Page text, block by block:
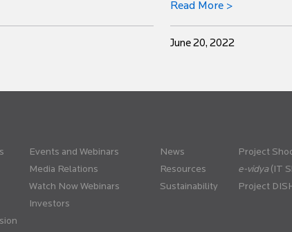
Read More >
June 20, 2022
Events and Webinars
Media Relations
Watch Now Webinars
Investors
News
Resources
Sustainability
Project
(IT
Project